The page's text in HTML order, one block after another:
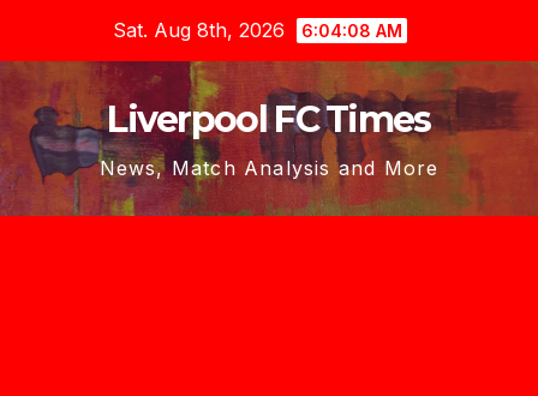
content
Sat. Aug 8th, 2026 6:04:09 AM
Liverpool FC Times
News, Match Analysis and More